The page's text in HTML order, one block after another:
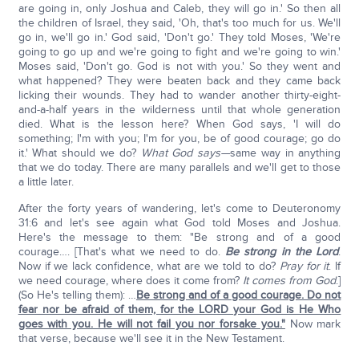
are going in, only Joshua and Caleb, they will go in.' So then all
the children of Israel, they said, 'Oh, that's too much for us. We'll
go in, we'll go in.' God said, 'Don't go.' They told Moses, 'We're
going to go up and we're going to fight and we're going to win.'
Moses said, 'Don't go. God is not with you.' So they went and
what happened? They were beaten back and they came back
licking their wounds. They had to wander another thirty-eight-
and-a-half years in the wilderness until that whole generation
died. What is the lesson here? When God says, 'I will do
something; I'm with you; I'm for you, be of good courage; go do
it.' What should we do? What God says—same way in anything
that we do today. There are many parallels and we'll get to those
a little later.
After the forty years of wandering, let's come to Deuteronomy
31:6 and let's see again what God told Moses and Joshua.
Here's the message to them: "Be strong and of a good
courage…. [That's what we need to do. Be strong in the Lord.
Now if we lack confidence, what are we told to do? Pray for it. If
we need courage, where does it come from? It comes from God.]
(So He's telling them): …Be strong and of a good courage. Do not
fear nor be afraid of them, for the LORD your God is He Who
goes with you. He will not fail you nor forsake you."Now mark
that verse, because we'll see it in the New Testament.